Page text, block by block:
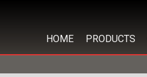
HOME PRODUCTS